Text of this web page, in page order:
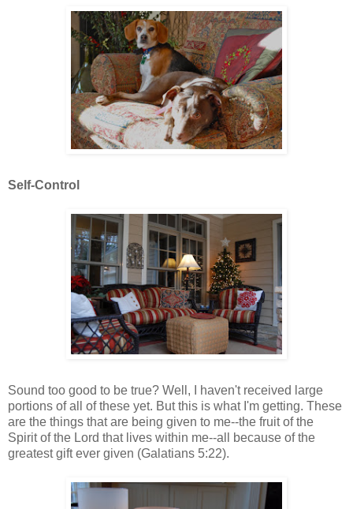
Self-Control
Sound too good to be true? Well, I haven't received large
portions of all of these yet. But this is what I'm getting. These
are the things that are being given to me--the fruit of the
Spirit of the Lord that lives within me--all because of the
greatest gift ever given (Galatians 5:22).